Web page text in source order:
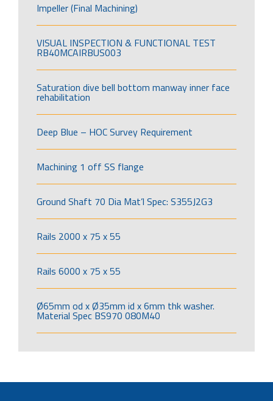
Impeller (Final Machining)
VISUAL INSPECTION & FUNCTIONAL TEST
RB40MCAIRBUS003
Saturation dive bell bottom manway inner face
rehabilitation
Deep Blue – HOC Survey Requirement
Machining 1 off SS flange
Ground Shaft 70 Dia Mat’l Spec: S355J2G3
Rails 2000 x 75 x 55
Rails 6000 x 75 x 55
Ø65mm od x Ø35mm id x 6mm thk washer.
Material Spec BS970 080M40